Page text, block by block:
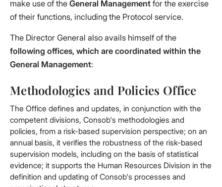
make use of the General Management for the exercise
of their functions, including the Protocol service.
The Director General also avails himself of the
following offices, which are coordinated within the
General Management:
Methodologies and Policies Office
The Office defines and updates, in conjunction with the
competent divisions, Consob's methodologies and
policies, from a risk-based supervision perspective; on an
annual basis, it verifies the robustness of the risk-based
supervision models, including on the basis of statistical
evidence; it supports the Human Resources Division in the
definition and updating of Consob's processes and